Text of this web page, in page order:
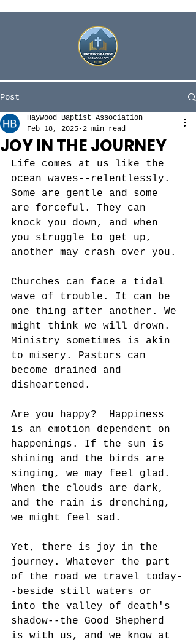
Post
JOY IN THE JOURNEY
Haywood Baptist Association
Feb 18, 2025 2 min read
Life comes at us like the
ocean waves--relentlessly.
Some are gentle and some
are forceful. They can
knock you down, and when
you struggle to get up,
another may crash over you.
Churches can face a tidal
wave of trouble. It can be
one thing after another. We
might think we will drown.
Ministry sometimes is akin
to misery. Pastors can
become drained and
disheartened.
Are you happy?  Happiness
is an emotion dependent on
happenings. If the sun is
shining and the birds are
singing, we may feel glad.
When the clouds are dark,
and the rain is drenching,
we might feel sad.
Yet, there is joy in the
journey. Whatever the part
of the road we travel today-
-beside still waters or
into the valley of death's
shadow--the Good Shepherd
is with us, and we know at